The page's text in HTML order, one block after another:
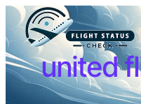
united